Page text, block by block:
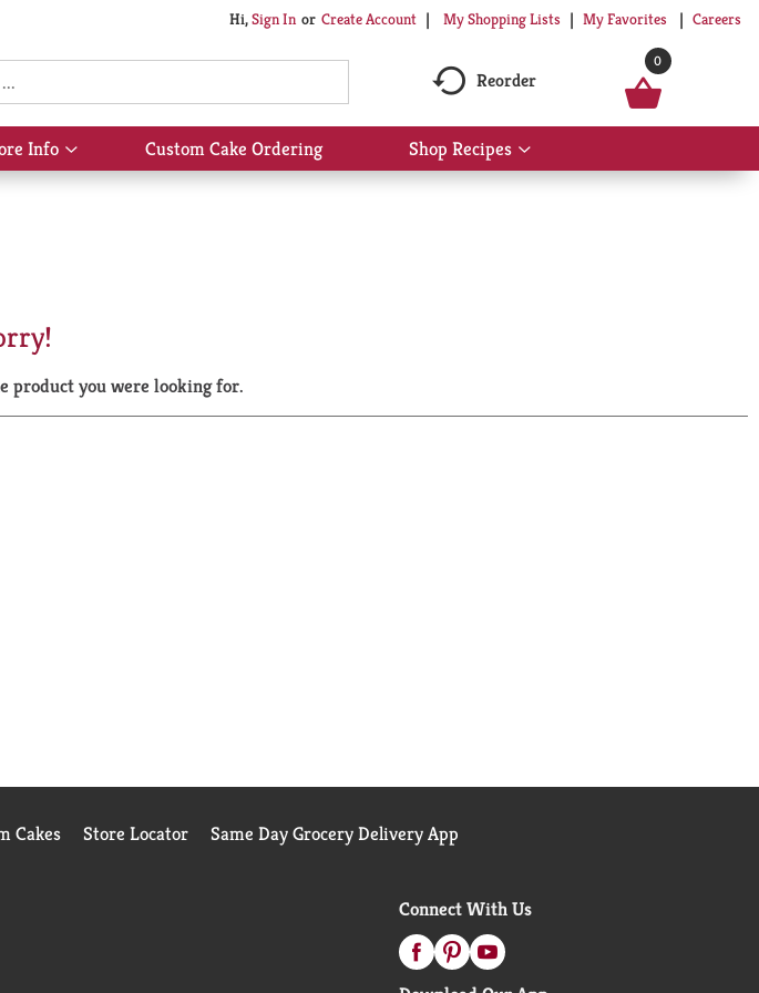
Hi,Sign In Or Create Account My Shopping Lists My Favorites Careers
Reorder
0
Info
Show
submenu
Custom Cake Ordering Shop Recipes
Show
submenu
product you were looking for.
Cakes Store Locator Same Day Grocery Delivery App
Connect With Us